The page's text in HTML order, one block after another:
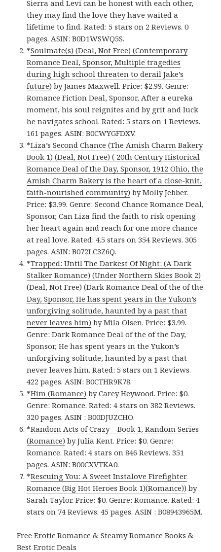
Sierra and Levi can be honest with each other,
they may find the love they have waited a
lifetime to find. Rated: 5 stars on 2 Reviews. 0
pages. ASIN: B0D1WSWQ5S.
*Soulmate(s) (Deal, Not Free) (Contemporary
Romance Deal, Sponsor, Multiple tragedies
during high school threaten to derail Jake’s
future) by James Maxwell. Price: $2.99. Genre:
Romance Fiction Deal, Sponsor, After a eureka
moment, his soul reignites and by grit and luck
he navigates school. Rated: 5 stars on 1 Reviews.
161 pages. ASIN: B0CWYGFDXV.
*Liza’s Second Chance (The Amish Charm Bakery
Book 1) (Deal, Not Free) ( 20th Century Historical
Romance Deal of the Day, Sponsor, 1912 Ohio, the
Amish Charm Bakery is the heart of a close-knit,
faith-nourished community) by Molly Jebber.
Price: $3.99. Genre: Second Chance Romance Deal,
Sponsor, Can Liza find the faith to risk opening
her heart again and reach for one more chance
at real love. Rated: 4.5 stars on 354 Reviews. 305
pages. ASIN: B072LC3Z6Q.
*Trapped: Until The Darkest Of Night: (A Dark
Stalker Romance) (Under Northern Skies Book 2)
(Deal, Not Free) (Dark Romance Deal of the of the
Day, Sponsor, He has spent years in the Yukon’s
unforgiving solitude, haunted by a past that
never leaves him) by Mila Olsen. Price: $3.99.
Genre: Dark Romance Deal of the of the Day,
Sponsor, He has spent years in the Yukon’s
unforgiving solitude, haunted by a past that
never leaves him. Rated: 5 stars on 1 Reviews.
422 pages. ASIN: B0CTHR9K78.
*Him (Romance) by Carey Heywood. Price: $0.
Genre: Romance. Rated: 4 stars on 382 Reviews.
320 pages. ASIN : ‎B00DJUZCHO.
*Random Acts of Crazy – Book 1, Random Series
(Romance) by Julia Kent. Price: $0. Genre:
Romance. Rated: 4 stars on 846 Reviews. 351
pages. ASIN: ‎B00CXVTKA0.
*Rescuing You: A Sweet Instalove Firefighter
Romance (Big Hot Heroes Book 1)(Romance)‪)‬ by
Sarah Taylor. Price: $0. Genre: Romance. Rated: 4
stars on 74 Reviews. 45 pages. ASIN :B08943965M.
Free Erotic Romance & Steamy Romance Books &
Best Erotic Deals